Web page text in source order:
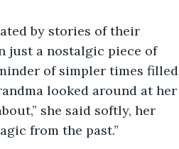
by stories of their
just a nostalgic piece of
of simpler times filled
looked around at her
she said softly, her
from the past.”